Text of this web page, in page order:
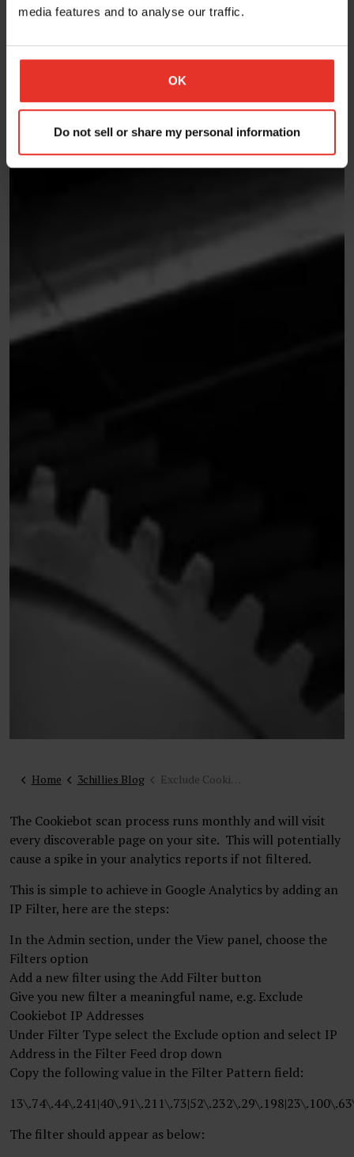
media features and to analyse our traffic.
OK
Do not sell or share my personal information
Home 3chillies Blog Exclude Cookiebot scan from your analytics
The Cookiebot scan process runs monthly and will visit
every discoverable page on your site. This will potentially
cause a spike in your analytics reports if not filtered.
This is simple to achieve in Google Analytics by adding an
IP Filter, here are the steps:
In the Admin section, under the View panel, choose the
Filters option
Add a new filter using the Add Filter button
Give you new filter a meaningful name, e.g. Exclude
Cookiebot IP Addresses
Under Filter Type select the Exclude option and select IP
Address in the Filter Feed drop down
Copy the following value in the Filter Pattern field:
The filter should appear as below: